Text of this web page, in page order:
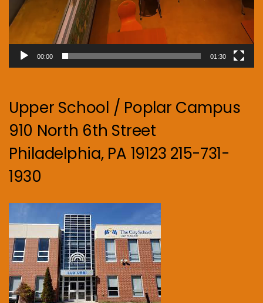
00:00 01:30
Upper School / Poplar Campus
910 North 6th Street
Philadelphia, PA 19123 215-731-
1930